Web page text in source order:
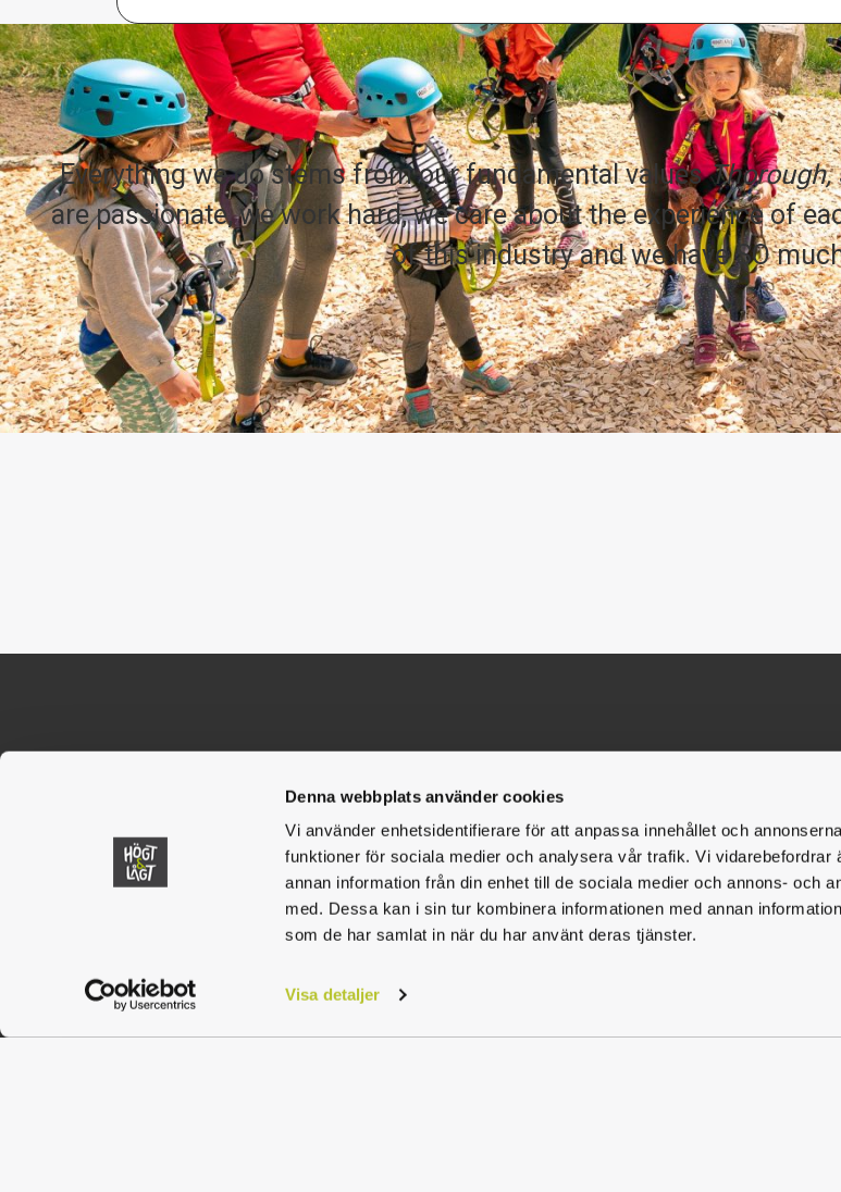
Denna webbplats använder cookies
Vi använder enhetsidentifierare för att anpassa innehållet och
funktioner för sociala medier och analysera vår trafik. Vi vidarebefordrar
annan information från din enhet till de sociala medier och annons- och
med. Dessa kan i sin tur kombinera informationen med annan
som de har samlat in när du har använt deras tjänster.
Visa detaljer
Everything we do stems from our fundamental valuesThorough,
are passionate, we work hard, we care about the experience of
of this industry and we have SO
rattvik@hogtlagt.se
Gotland - Fårö
Gotland - Klintehamn
Halmstad
Jönköping